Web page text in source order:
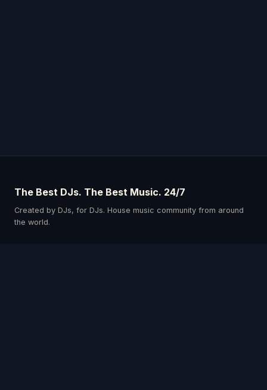
The Best DJs. The Best Music. 24/7
Created by DJs, for DJs. House music community from around
the world.